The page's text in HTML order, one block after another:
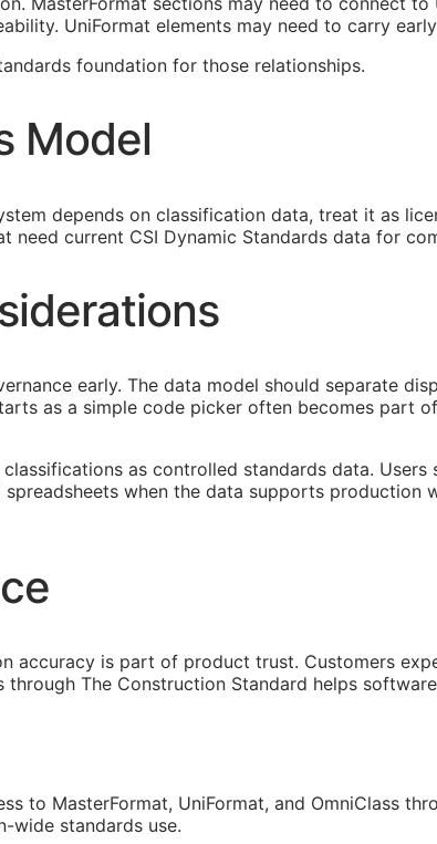
UniFormat elements may need to carry
foundation for those relationships.
Model
depends on classification data, treat it as
need current CSI Dynamic Standards data for
early. The data model should separate
as a simple code picker often becomes part
classifications as controlled standards data.
when the data supports
accuracy is part of product trust. Customers
through The Construction Standard helps
to MasterFormat, UniFormat, and OmniClass
wide standards use.